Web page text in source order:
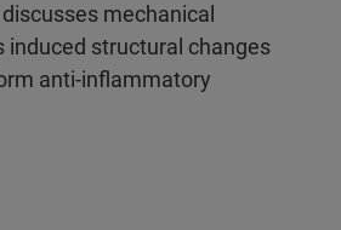
mechanical
induced structural changes
anti-inflammatory